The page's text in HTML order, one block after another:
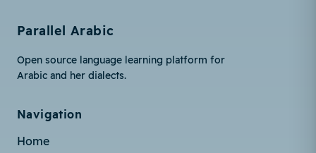
Parallel Arabic
Open source language learning platform for
Arabic and her dialects.
Navigation
Home